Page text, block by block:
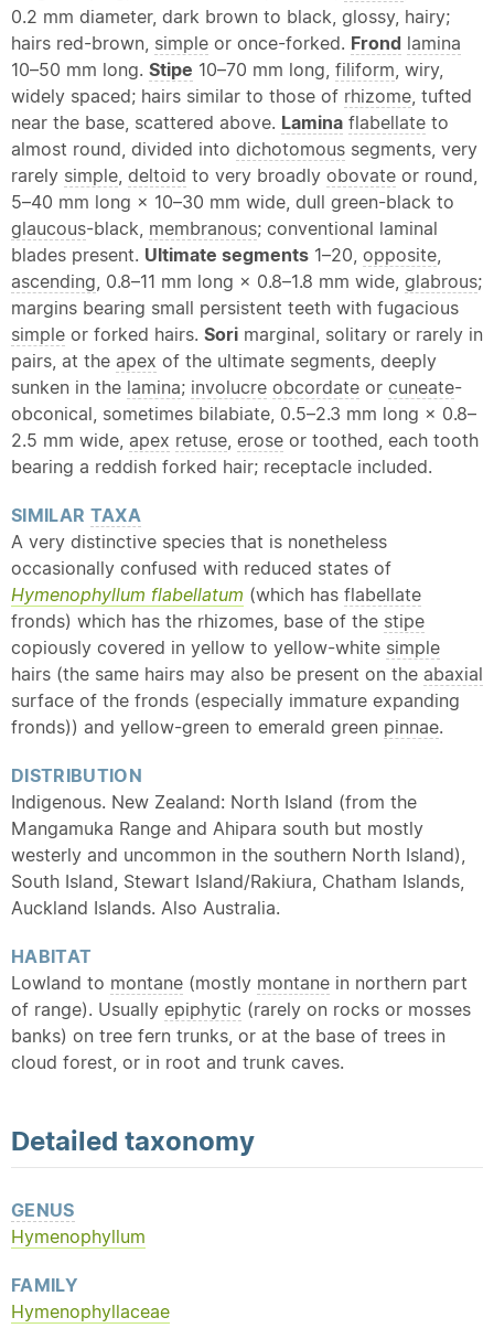
0.2 mm diameter, dark brown to black, glossy, hairy;
hairs red-brown, simple or once-forked. Frond lamina
10–50 mm long. Stipe 10–70 mm long, filiform, wiry,
widely spaced; hairs similar to those of rhizome, tufted
near the base, scattered above. Lamina flabellate to
almost round, divided into dichotomous segments, very
rarely simple, deltoid to very broadly obovate or round,
5–40 mm long × 10–30 mm wide, dull green-black to
glaucous-black, membranous; conventional laminal
blades present. Ultimate segments 1–20, opposite,
ascending, 0.8–11 mm long × 0.8–1.8 mm wide, glabrous;
margins bearing small persistent teeth with fugacious
simple or forked hairs. Sori marginal, solitary or rarely in
pairs, at the apex of the ultimate segments, deeply
sunken in the lamina; involucre obcordate or cuneate-
obconical, sometimes bilabiate, 0.5–2.3 mm long × 0.8–
2.5 mm wide, apex retuse, erose or toothed, each tooth
bearing a reddish forked hair; receptacle included.
SIMILAR TAXA
A very distinctive species that is nonetheless
occasionally confused with reduced states of
Hymenophyllum flabellatum (which has flabellate
fronds) which has the rhizomes, base of the stipe
copiously covered in yellow to yellow-white simple
hairs (the same hairs may also be present on the abaxial
surface of the fronds (especially immature expanding
fronds)) and yellow-green to emerald green pinnae.
DISTRIBUTION
Indigenous. New Zealand: North Island (from the
Mangamuka Range and Ahipara south but mostly
westerly and uncommon in the southern North Island),
South Island, Stewart Island/Rakiura, Chatham Islands,
Auckland Islands. Also Australia.
HABITAT
Lowland to montane (mostly montane in northern part
of range). Usually epiphytic (rarely on rocks or mosses
banks) on tree fern trunks, or at the base of trees in
cloud forest, or in root and trunk caves.
Detailed taxonomy
GENUS
Hymenophyllum
FAMILY
Hymenophyllaceae